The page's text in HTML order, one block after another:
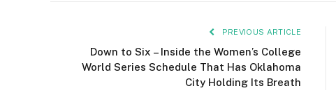
PREVIOUS ARTICLE
Down to Six – Inside the Women’s College
World Series Schedule That Has Oklahoma
City Holding Its Breath